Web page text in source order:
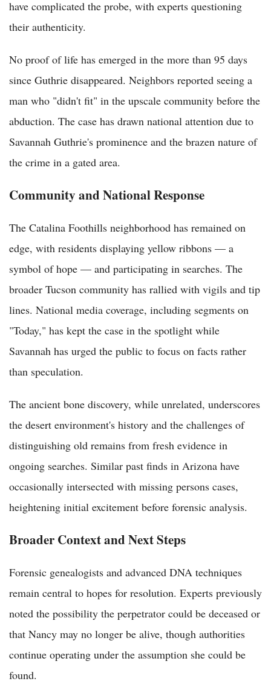
have complicated the probe, with experts questioning
their authenticity.
No proof of life has emerged in the more than 95 days
since Guthrie disappeared. Neighbors reported seeing a
man who "didn't fit" in the upscale community before the
abduction. The case has drawn national attention due to
Savannah Guthrie's prominence and the brazen nature of
the crime in a gated area.
Community and National Response
The Catalina Foothills neighborhood has remained on
edge, with residents displaying yellow ribbons — a
symbol of hope — and participating in searches. The
broader Tucson community has rallied with vigils and tip
lines. National media coverage, including segments on
"Today," has kept the case in the spotlight while
Savannah has urged the public to focus on facts rather
than speculation.
The ancient bone discovery, while unrelated, underscores
the desert environment's history and the challenges of
distinguishing old remains from fresh evidence in
ongoing searches. Similar past finds in Arizona have
occasionally intersected with missing persons cases,
heightening initial excitement before forensic analysis.
Broader Context and Next Steps
Forensic genealogists and advanced DNA techniques
remain central to hopes for resolution. Experts previously
noted the possibility the perpetrator could be deceased or
that Nancy may no longer be alive, though authorities
continue operating under the assumption she could be
found.